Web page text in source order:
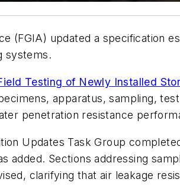
(FGIA) updated a specification
systems.
Testing of Newly Installed
apparatus, sampling,
penetration resistance
Updates Task Group
added. Sections addressing
clarifying that air leakage